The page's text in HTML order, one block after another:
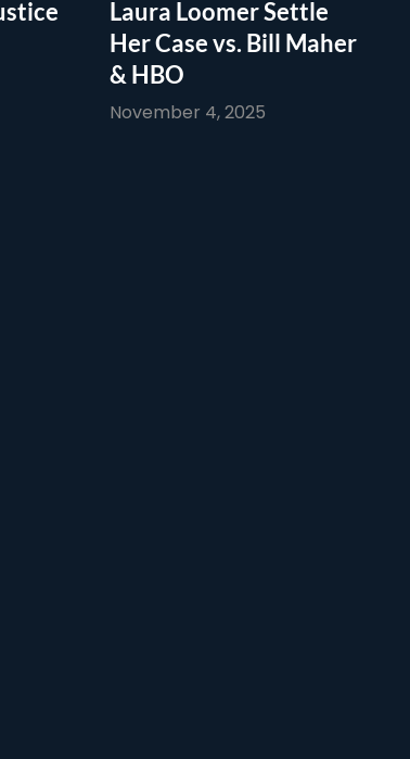
Laura Loomer Settle
Her Case vs. Bill Maher
& HBO
November 4, 2025